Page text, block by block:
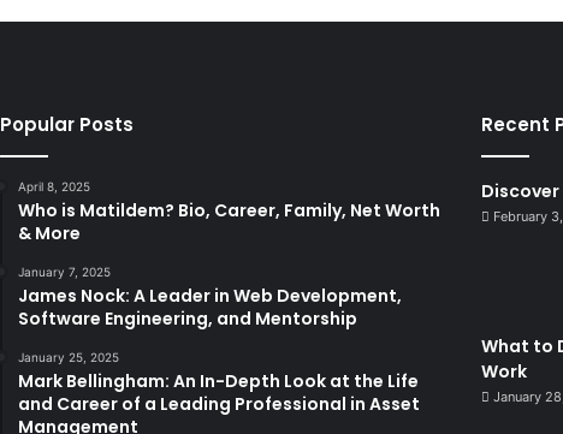
Popular Posts
April 8, 2025
Who is Matildem? Bio, Career, Family, Net Worth
& More
January 7, 2025
James Nock: A Leader in Web Development,
Software Engineering, and Mentorship
January 25, 2025
Mark Bellingham: An In-Depth Look at the Life
and Career of a Leading Professional in Asset
Management
Recent
February
What to
Work
January